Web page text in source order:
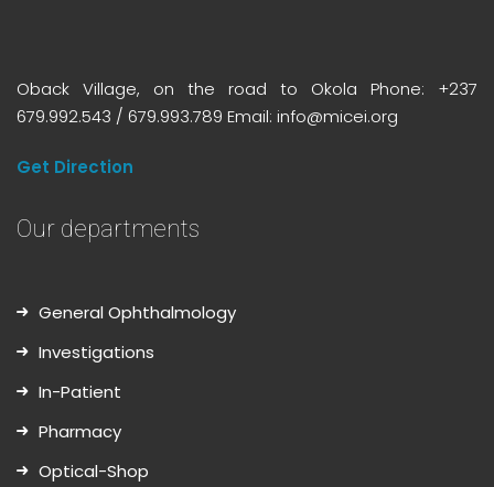
Oback Village, on the road to Okola Phone: +237
679.992.543 / 679.993.789 Email: info@micei.org
Get Direction
Our departments
General Ophthalmology
Investigations
In-Patient
Pharmacy
Optical-Shop